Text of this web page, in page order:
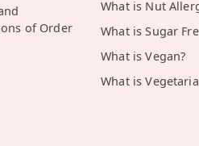
of Order
What is Nut
What is Sugar
What is Vegan?
What is